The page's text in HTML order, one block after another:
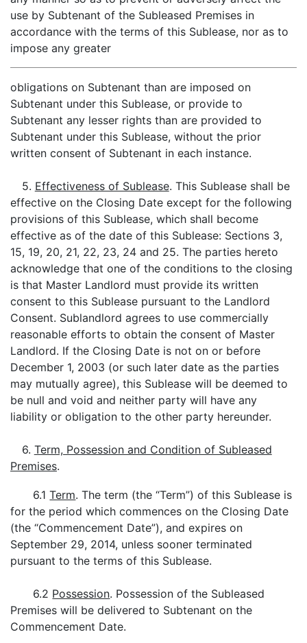
use by Subtenant of the Subleased Premises in
accordance with the terms of this Sublease, nor as to
impose any greater
obligations on Subtenant than are imposed on
Subtenant under this Sublease, or provide to
Subtenant any lesser rights than are provided to
Subtenant under this Sublease, without the prior
written consent of Subtenant in each instance.
5. Effectiveness of Sublease. This Sublease shall be
effective on the Closing Date except for the following
provisions of this Sublease, which shall become
effective as of the date of this Sublease: Sections 3,
15, 19, 20, 21, 22, 23, 24 and 25. The parties hereto
acknowledge that one of the conditions to the closing
is that Master Landlord must provide its written
consent to this Sublease pursuant to the Landlord
Consent. Sublandlord agrees to use commercially
reasonable efforts to obtain the consent of Master
Landlord. If the Closing Date is not on or before
December 1, 2003 (or such later date as the parties
may mutually agree), this Sublease will be deemed to
be null and void and neither party will have any
liability or obligation to the other party hereunder.
6. Term, Possession and Condition of Subleased
Premises.
6.1Term. The term (the “Term”) of this Sublease is
for the period which commences on the Closing Date
(the “Commencement Date”), and expires on
September 29, 2014, unless sooner terminated
pursuant to the terms of this Sublease.
6.2 Possession. Possession of the Subleased
Premises will be delivered to Subtenant on the
Commencement Date.